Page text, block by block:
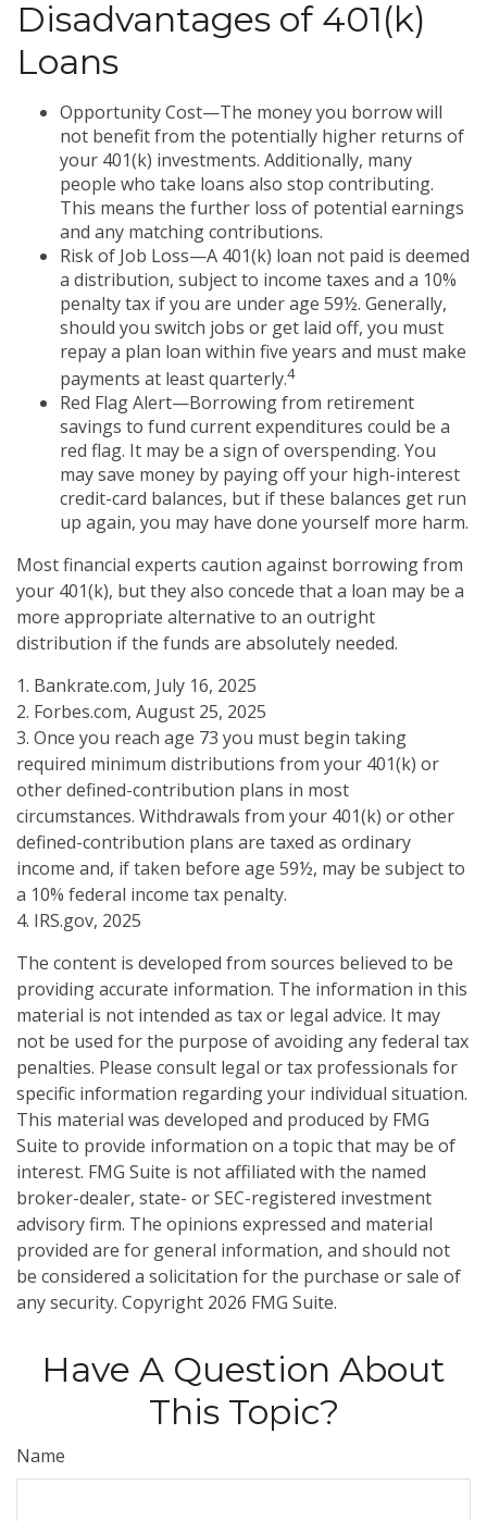
Disadvantages of 401(k)
Loans
Opportunity Cost—The money you borrow will
not benefit from the potentially higher returns of
your 401(k) investments. Additionally, many
people who take loans also stop contributing.
This means the further loss of potential earnings
and any matching contributions.
Risk of Job Loss—A 401(k) loan not paid is deemed
a distribution, subject to income taxes and a 10%
penalty tax if you are under age 59½. Generally,
should you switch jobs or get laid off, you must
repay a plan loan within five years and must make
payments at least quarterly.4
Red Flag Alert—Borrowing from retirement
savings to fund current expenditures could be a
red flag. It may be a sign of overspending. You
may save money by paying off your high-interest
credit-card balances, but if these balances get run
up again, you may have done yourself more harm.
Most financial experts caution against borrowing from
your 401(k), but they also concede that a loan may be a
more appropriate alternative to an outright
distribution if the funds are absolutely needed.
1. Bankrate.com, July 16, 2025
2. Forbes.com, August 25, 2025
3. Once you reach age 73 you must begin taking
required minimum distributions from your 401(k) or
other defined-contribution plans in most
circumstances. Withdrawals from your 401(k) or other
defined-contribution plans are taxed as ordinary
income and, if taken before age 59½, may be subject to
a 10% federal income tax penalty.
4. IRS.gov, 2025
The content is developed from sources believed to be
providing accurate information. The information in this
material is not intended as tax or legal advice. It may
not be used for the purpose of avoiding any federal tax
penalties. Please consult legal or tax professionals for
specific information regarding your individual situation.
This material was developed and produced by FMG
Suite to provide information on a topic that may be of
interest. FMG Suite is not affiliated with the named
broker-dealer, state- or SEC-registered investment
advisory firm. The opinions expressed and material
provided are for general information, and should not
be considered a solicitation for the purchase or sale of
any security. Copyright 2026 FMG Suite.
Have A Question About
This Topic?
Name